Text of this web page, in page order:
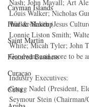
Cayman Islands
Hair & Makeup
Saint Martin
Featured Business
Curaçao
Cuba
Nash; John Mayall; Art
Louis Walker; Nicholas
Walker-Smith (Jesus
Lonnie Liston Smith;
White; Micah Tyler; John
Goodwin; and more to be
Industry Executives:
Gregg Nadel (President,
Seymour Stein (Chairman/